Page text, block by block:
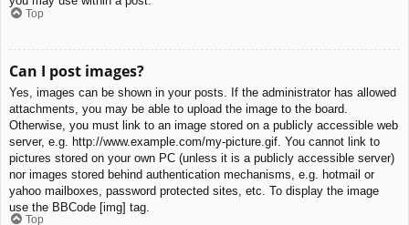
Top
Can I post images?
Yes, images can be shown in your posts. If the administrator has allowed
attachments, you may be able to upload the image to the board.
Otherwise, you must link to an image stored on a publicly accessible web
server, e.g. http://www.example.com/my-picture.gif. You cannot link to
pictures stored on your own PC (unless it is a publicly accessible server)
nor images stored behind authentication mechanisms, e.g. hotmail or
yahoo mailboxes, password protected sites, etc. To display the image
use the BBCode [img] tag.
Top